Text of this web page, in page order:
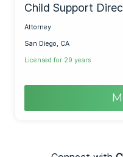
Child Support
Attorney
San Diego, CA
Licensed for 29 years